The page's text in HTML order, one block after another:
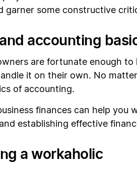
garner some constructive
accounting
are fortunate enough
it on their own. No
of accounting.
finances can help you
establishing effective
a workaholic